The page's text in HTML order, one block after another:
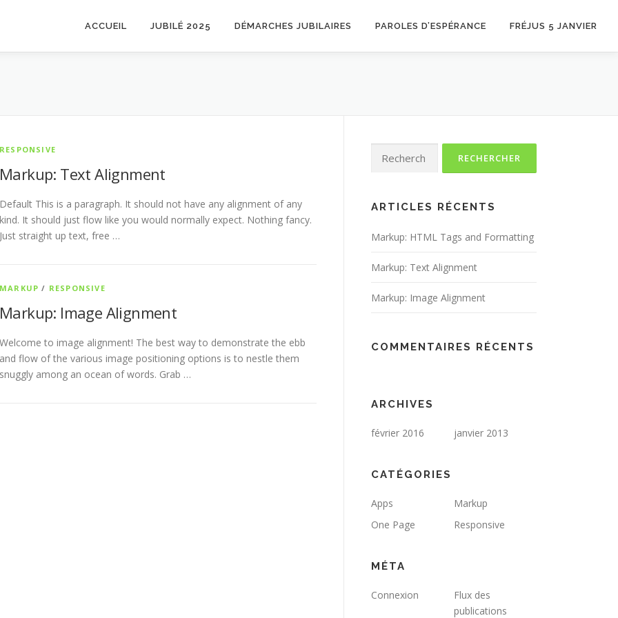
ACCUEIL JUBILÉ 2025 DÉMARCHES JUBILAIRES PAROLES D’ESPÉRANCE FRÉJUS 5 JANVIER
RESPONSIVE
Markup: Text Alignment
Default This is a paragraph. It should not have any alignment of any
kind. It should just flow like you would normally expect. Nothing fancy.
Just straight up text, free …
MARKUP / RESPONSIVE
Markup: Image Alignment
Welcome to image alignment! The best way to demonstrate the ebb
and flow of the various image positioning options is to nestle them
snuggly among an ocean of words. Grab …
ARTICLES RÉCENTS
Markup: HTML Tags and Formatting
Markup: Text Alignment
Markup: Image Alignment
COMMENTAIRES RÉCENTS
ARCHIVES
février 2016 janvier 2013
CATÉGORIES
Apps
Markup
One Page
Responsive
MÉTA
Connexion
Flux des
publications